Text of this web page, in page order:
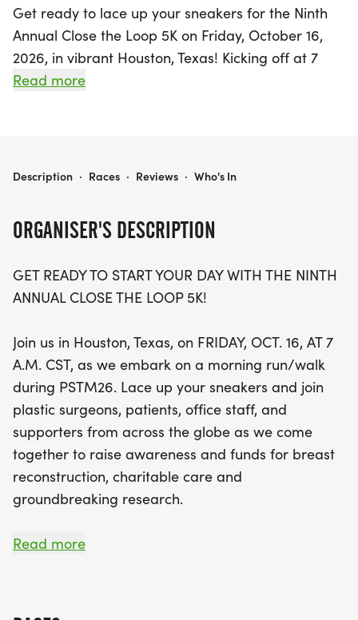
Get ready to lace up your sneakers for the Ninth
Annual Close the Loop 5K on Friday, October 16,
2026, in vibrant Houston, Texas! Kicking off at 7
a.m. CST, this exciting event invites participants to
is more than just a race; it’s a gathering of plastic
individuals affected by breast cancer.
By joining us for this inspiring morning, you'll be
contributing to the Breast Reconstruction
Foundation, which has already allocated over $2
million in grants to support women seeking breast
reconstruction options. Whether you're
participating as an individual, forming a team, or
cheering from the sidelines, your involvement
makes a significant difference. Plus, don’t miss out
on the chance to earn a $40 refund by referring
friends to join the race! Mark your calendars and
spirit, and the joyful celebration of life!
Read more
ORGANISER'S DESCRIPTION
GET READY TO START YOUR DAY WITH THE NINTH
ANNUAL CLOSE THE LOOP 5K!
Join us in Houston, Texas, on FRIDAY, OCT. 16, AT 7
A.M. CST, as we embark on a morning run/walk
during PSTM26. Lace up your sneakers and join
plastic surgeons, patients, office staff, and
supporters from across the globe as we come
together to raise awareness and funds for breast
reconstruction, charitable care and
groundbreaking research.
REGISTRATION FOR THE CLOSE THE LOOP 5K WILL
Read more
BREAST RECONSTRUCTION AWARENESS CLOSE THE LOOP 5K 2026
Description · Races · Reviews · Who's In